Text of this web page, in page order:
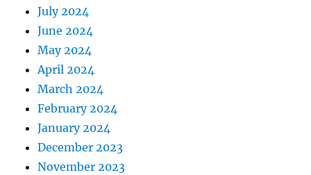
July 2024
June 2024
May 2024
April 2024
March 2024
February 2024
January 2024
December 2023
November 2023